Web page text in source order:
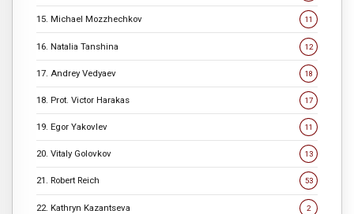
15. Michael Mozzhechkov 11
16. Natalia Tanshina 12
17. Andrey Vedyaev 18
18. Prot. Victor Harakas 17
19. Egor Yakovlev 11
20. Vitaly Golovkov 13
21. Robert Reich 53
22. Kathryn Kazantseva 2